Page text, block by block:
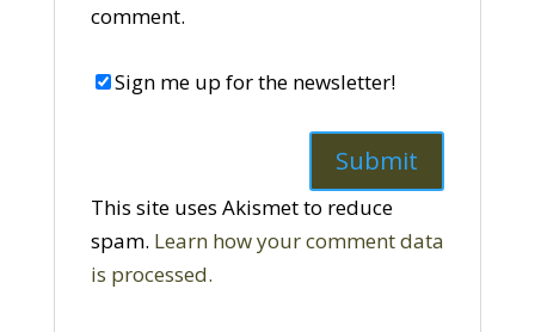
comment.
Sign me up for the newsletter!
This site uses Akismet to reduce
spam. Learn how your comment data
is processed.